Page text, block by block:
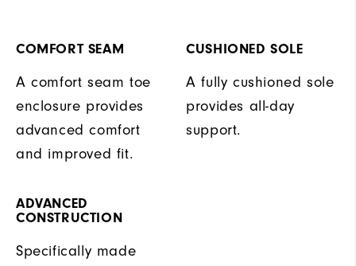
COMFORT SEAM
A comfort seam toe
enclosure provides
advanced comfort
and improved fit.
CUSHIONED SOLE
A fully cushioned sole
provides all-day
support.
ADVANCED
CONSTRUCTION
Specifically made